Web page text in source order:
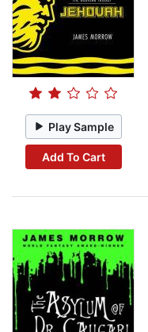
Play Sample
Add To Cart